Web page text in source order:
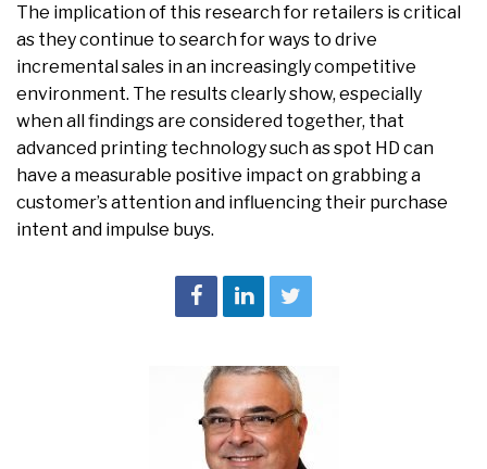
The implication of this research for retailers is critical
as they continue to search for ways to drive
incremental sales in an increasingly competitive
environment. The results clearly show, especially
when all findings are considered together, that
advanced printing technology such as spot HD can
have a measurable positive impact on grabbing a
customer’s attention and influencing their purchase
intent and impulse buys.